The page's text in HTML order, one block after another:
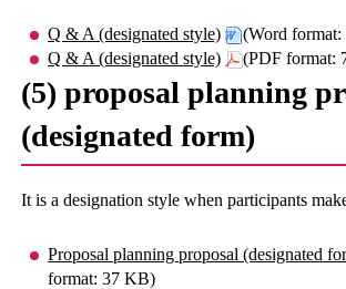
Q & A (designated style)
(Word
Q & A (designated style)
(PDF format:
(5) proposal planning
(designated form)
It is a designation style when participants
Proposal planning proposal (designated
format: 37 KB)